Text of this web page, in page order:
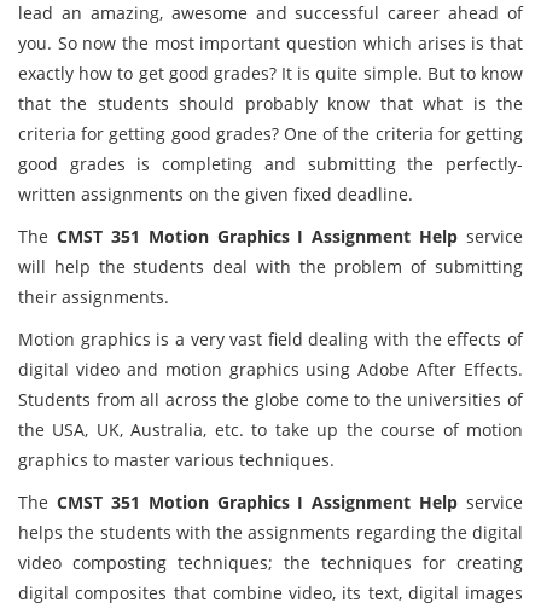
lead an amazing, awesome and successful career ahead of
you. So now the most important question which arises is that
exactly how to get good grades? It is quite simple. But to know
that the students should probably know that what is the
criteria for getting good grades? One of the criteria for getting
good grades is completing and submitting the perfectly-
written assignments on the given fixed deadline.
The CMST 351 Motion Graphics I Assignment Help service
will help the students deal with the problem of submitting
their assignments.
Motion graphics is a very vast field dealing with the effects of
digital video and motion graphics using Adobe After Effects.
Students from all across the globe come to the universities of
the USA, UK, Australia, etc. to take up the course of motion
graphics to master various techniques.
The CMST 351 Motion Graphics I Assignment Help service
helps the students with the assignments regarding the digital
video composting techniques; the techniques for creating
digital composites that combine video, its text, digital images